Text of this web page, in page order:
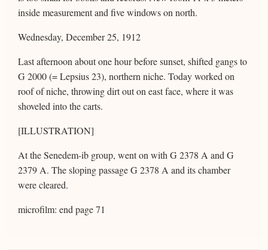
inside measurement and five windows on north.
Wednesday, December 25, 1912
Last afternoon about one hour before sunset, shifted gangs to
G 2000 (= Lepsius 23), northern niche. Today worked on
roof of niche, throwing dirt out on east face, where it was
shoveled into the carts.
[ILLUSTRATION]
At the Senedem-ib group, went on with G 2378 A and G
2379 A. The sloping passage G 2378 A and its chamber
were cleared.
microfilm: end page 71